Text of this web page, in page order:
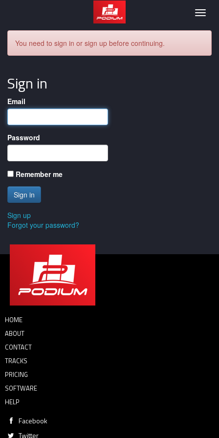
Podium
You need to sign in or sign up before continuing.
Sign in
Email
Password
Remember me
Sign up
Forgot your password?
HOME
ABOUT
CONTACT
TRACKS
PRICING
SOFTWARE
HELP
Facebook
Twitter